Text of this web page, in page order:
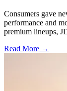
Consumers gave
performance and
premium lineups,
Read More →